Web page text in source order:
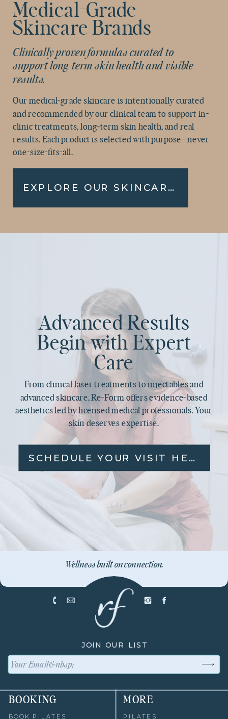
Medical-Grade
Skincare Brands
Clinically proven formulas curated to
support long-term skin health and visible
results.
Our medical-grade skincare is intentionally curated
and recommended by our clinical team to support in-
clinic treatments, long-term skin health, and real
results. Each product is selected with purpose—never
one-size-fits-all.
EXPLORE OUR SKINCARE COLLECTION
Advanced Results
Begin with Expert
Care
From clinical laser treatments to injectables and
advanced skincare, Re-Form offers evidence-based
aesthetics led by licensed medical professionals. Your
skin deserves expertise.
SCHEDULE YOUR VISIT HERE
BOOKING
BOOK PILATES
MORE
PILATES
JOIN OUR LIST
Wellness built on connection.